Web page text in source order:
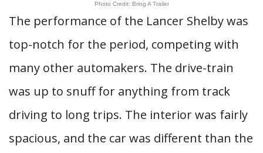
Photo Credit: Bring A Trailer
The performance of the Lancer Shelby was
top-notch for the period, competing with
many other automakers. The drive-train
was up to snuff for anything from track
driving to long trips. The interior was fairly
spacious, and the car was different than the